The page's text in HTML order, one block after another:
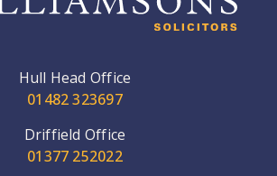
Hull Head Office
01482 323697
Driffield Office
01377 252022